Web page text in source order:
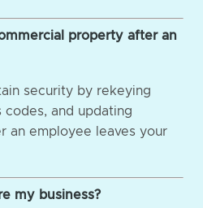
property after an
security by rekeying
codes, and updating
an employee leaves your
my business?